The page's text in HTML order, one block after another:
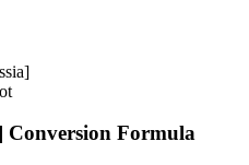
Conversion Formula